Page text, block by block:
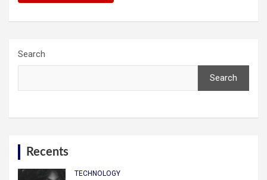
Search
Search
Recents
TECHNOLOGY